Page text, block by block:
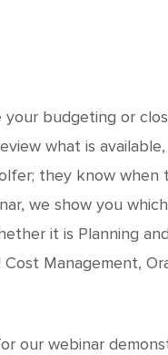
budgeting or
what is
they know when
we show you
it is Planning
Management,
our webinar